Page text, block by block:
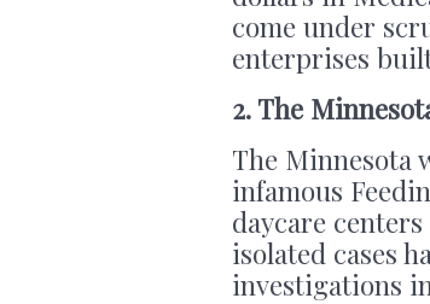
come under
enterprises
2. The
The Minnesota
infamous
daycare
isolated cases
investigations